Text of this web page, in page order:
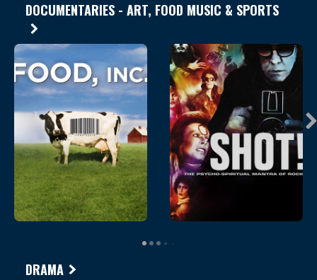
DOCUMENTARIES - ART, FOOD MUSIC & SPORTS
DRAMA